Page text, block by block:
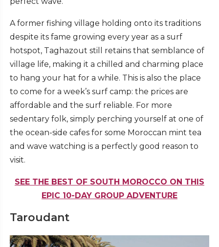
A former fishing village holding onto its traditions
despite its fame growing every year as a surf
hotspot, Taghazout still retains that semblance of
village life, making it a chilled and charming place
to hang your hat for a while. This is also the place
to come for a week’s surf camp: the prices are
affordable and the surf reliable. For more
sedentary folk, simply perching yourself at one of
the ocean-side cafes for some Moroccan mint tea
and wave watching is a perfectly good reason to
visit.
SEE THE BEST OF SOUTH MOROCCO ON THIS
EPIC 10-DAY GROUP ADVENTURE
Taroudant